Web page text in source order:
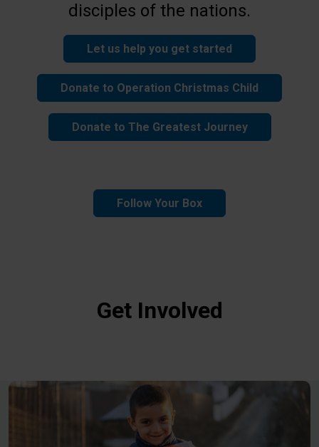
disciples of the nations.
Let us help you get started
Donate to Operation Christmas Child
Donate to The Greatest Journey
Follow Your Box
Get Involved